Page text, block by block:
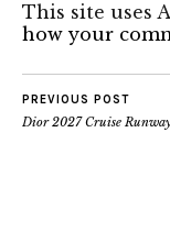
This site uses
how your
PREVIOUS POST
Dior 2027 Cruise